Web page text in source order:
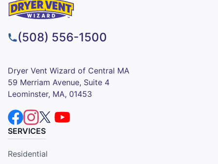
(508) 556-1500
Dryer Vent Wizard of Central MA
59 Merriam Avenue, Suite 4
Leominster, MA, 01453
SERVICES
Residential